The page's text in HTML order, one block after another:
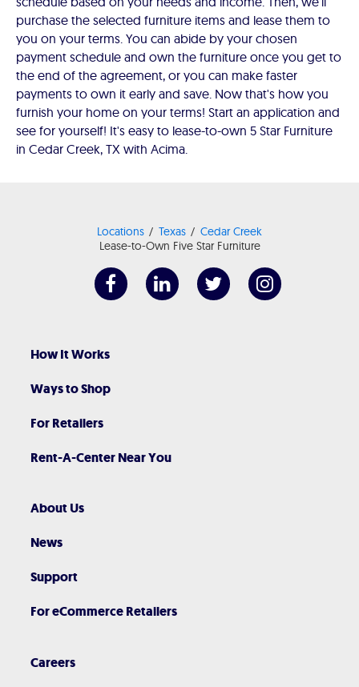
purchase the selected furniture items and lease them to
you on your terms. You can abide by your chosen
payment schedule and own the furniture once you get to
the end of the agreement, or you can make faster
payments to own it early and save. Now that's how you
furnish your home on your terms! Start an application and
see for yourself! It's easy to lease-to-own 5 Star Furniture
in Cedar Creek, TX with Acima.
Locations Texas
Cedar Creek
Lease-to-Own Five Star Furniture
How It Works
Ways to Shop
For Retailers
Rent-A-Center Near You
About Us
News
Support
For eCommerce Retailers
Careers